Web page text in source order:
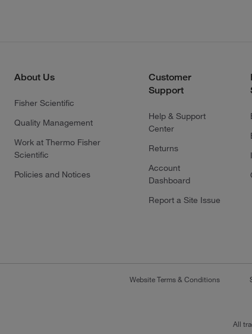
About Us
Fisher Scientific
Quality Management
Work at Thermo Fisher
Scientific
Policies and Notices
Customer
Support
Help & Support
Center
Returns
Account
Dashboard
Report a Site Issue
Website Terms & Conditions
All